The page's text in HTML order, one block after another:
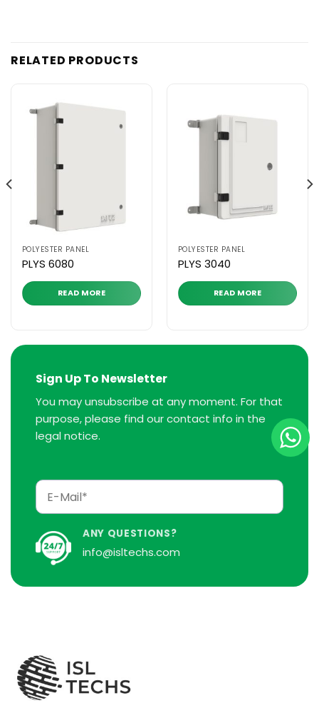
RELATED PRODUCTS
POLYESTER PANEL
PLYS 6080
READ MORE
POLYESTER PANEL
PLYS 3040
READ MORE
Sign Up To Newsletter
You may unsubscribe at any moment. For that
purpose, please find our contact info in the
legal notice.
ANY QUESTIONS?
info@isltechs.com